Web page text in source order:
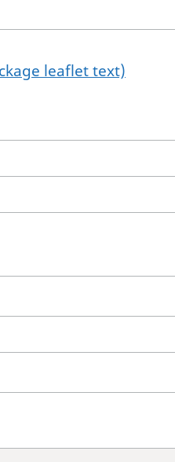
leaflet text)